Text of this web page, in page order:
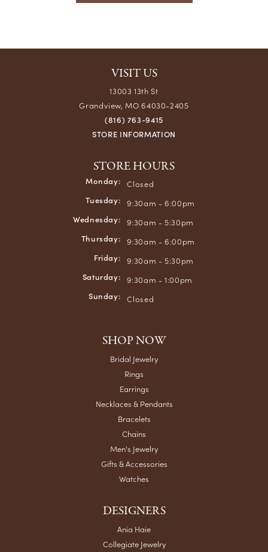
VISIT US
13003 13th St
Grandview, MO 64030-2405
(816) 763-9415
STORE INFORMATION
STORE HOURS
Monday: Closed
Tuesday: 9:30am - 6:00pm
Wednesday: 9:30am - 5:30pm
Thursday: 9:30am - 6:00pm
Friday: 9:30am - 5:30pm
Saturday: 9:30am - 1:00pm
Sunday: Closed
SHOP NOW
Bridal Jewelry
Rings
Earrings
Necklaces & Pendants
Bracelets
Chains
Men's Jewelry
Gifts & Accessories
Watches
DESIGNERS
Ania Haie
Collegiate Jewelry